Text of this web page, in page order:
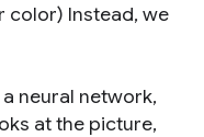
color) Instead, we
neural network,
at the picture,